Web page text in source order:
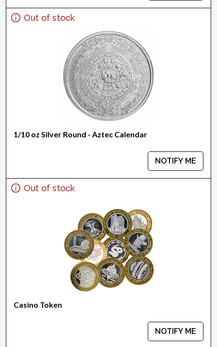
Out of stock
1/10 oz Silver Round - Aztec Calendar
NOTIFY ME
Out of stock
Casino Token
NOTIFY ME